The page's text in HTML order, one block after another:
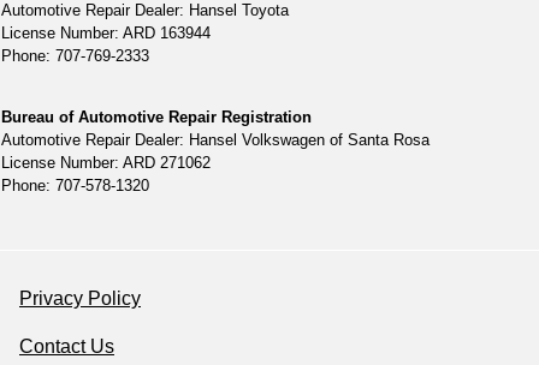
Automotive Repair Dealer: Hansel Toyota
License Number: ARD 163944
Phone: 707-769-2333
Bureau of Automotive Repair Registration
Automotive Repair Dealer: Hansel Volkswagen of Santa Rosa
License Number: ARD 271062
Phone: 707-578-1320
Privacy Policy
Contact Us